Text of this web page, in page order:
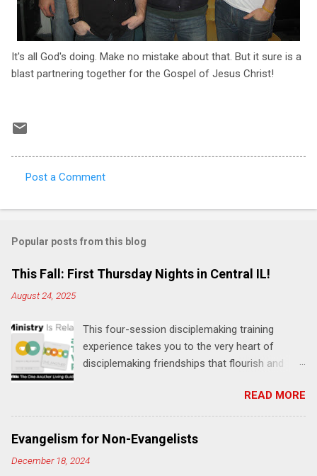
It's all God's doing. Make no mistake about that. But it sure is a
blast partnering together for the Gospel of Jesus Christ!
o
m
e
s
Post a Comment
Popular posts from this blog
This Fall: First Thursday Nights in Central IL!
August 24, 2025
This four-session disciplemaking training
experience takes you to the very heart of
disciplemaking friendships that flourish and
"one-another" verses as found in the Bible. This
will NOT be a lecture or a passive workshop.
Expect fun, thought-provoking interactions,
encouragement, and God-directed
transformation that you'll be able to apply to
READ MORE
Evangelism for Non-Evangelists
December 18, 2024